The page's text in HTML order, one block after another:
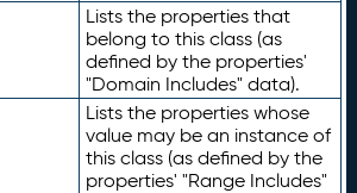
Lists the properties that
belong to this class (as
defined by the properties'
"Domain Includes" data).
Lists the properties whose
value may be an instance of
this class (as defined by the
properties' "Range Includes"